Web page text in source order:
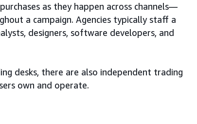
as they happen across channels—
a campaign. Agencies typically staff a
designers, software developers, and
desks, there are also independent trading
own and operate.